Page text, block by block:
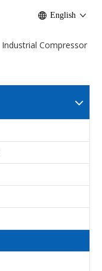
English
Industrial Compressor